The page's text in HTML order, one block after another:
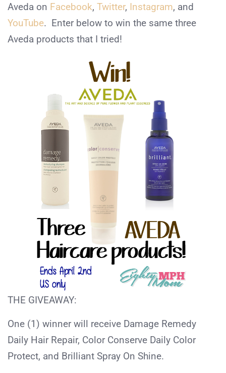
Aveda on Facebook, Twitter, Instagram, and
YouTube. Enter below to win the same three
Aveda products that I tried!
THE GIVEAWAY:
One (1) winner will receive Damage Remedy
Daily Hair Repair, Color Conserve Daily Color
Protect, and Brilliant Spray On Shine.